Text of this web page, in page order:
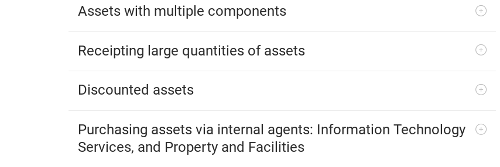
Assets with multiple components
Receipting large quantities of assets
Discounted assets
Purchasing assets via internal agents: Information Technology
Services, and Property and Facilities